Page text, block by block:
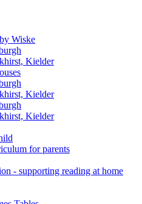
Wiske
Kielder
Kielder
Kielder
for parents
- supporting reading at home